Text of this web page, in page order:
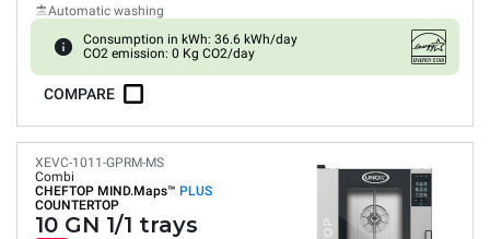
Automatic washing
Consumption in kWh: 36.6 kWh/day
CO2 emission: 0 Kg CO2/day
COMPARE
XEVC-1011-GPRM-MS
Combi
CHEFTOP MIND.Maps™ PLUS
COUNTERTOP
10 GN 1/1 trays